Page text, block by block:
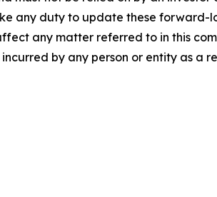
any duty to update these forward-
any matter referred to in this
by any person or entity as a